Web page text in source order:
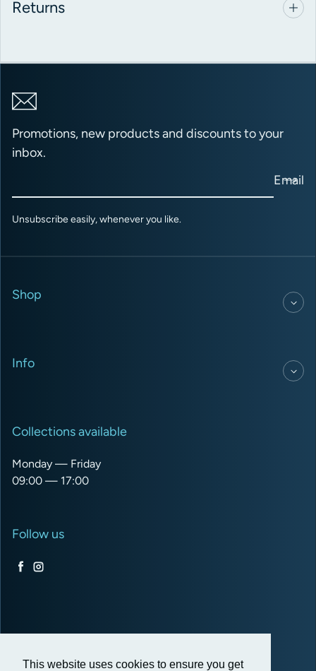
This website uses cookies to ensure you get
Returns
Promotions, new products and discounts to your
inbox.
Email
Unsubscribe easily, whenever you like.
Shop
Info
Collections available
Monday — Friday
09:00 — 17:00
Follow us
Facebook
Instagram